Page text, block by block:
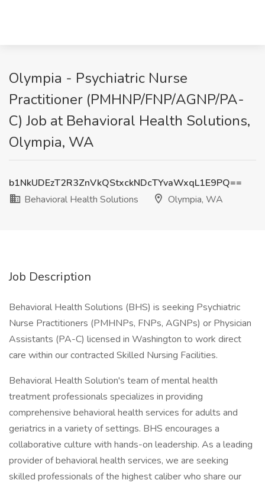
Olympia - Psychiatric Nurse
Practitioner (PMHNP/FNP/AGNP/PA-
C) Job at Behavioral Health Solutions,
Olympia, WA
b1NkUDEzT2R3ZnVkQStxckNDcTYvaWxqL1E9PQ==
Behavioral Health Solutions
Olympia, WA
Job Description
Behavioral Health Solutions (BHS) is seeking Psychiatric
Nurse Practitioners (PMHNPs, FNPs, AGNPs) or Physician
Assistants (PA-C) licensed in Washington to work direct
care within our contracted Skilled Nursing Facilities.
Behavioral Health Solution's team of mental health
treatment professionals specializes in providing
comprehensive behavioral health services for adults and
geriatrics in a variety of settings. BHS encourages a
collaborative culture with hands-on leadership. As a leading
provider of behavioral health services, we are seeking
skilled professionals of the highest caliber who share our